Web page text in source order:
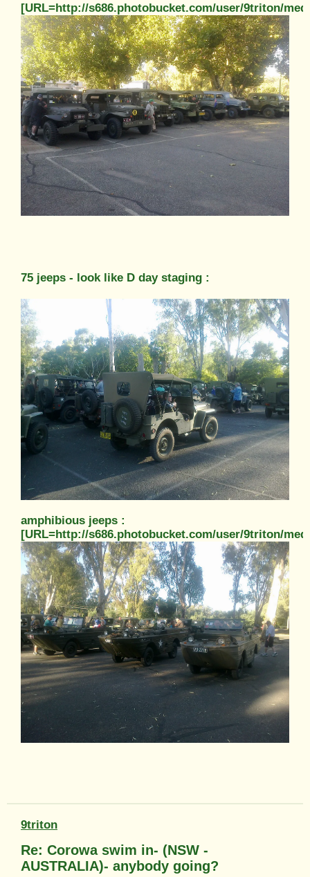
[URL=http://s686.photobucket.com/user/9triton/
75 jeeps - look like D day staging :
amphibious jeeps :
[URL=http://s686.photobucket.com/user/9triton/
9triton
Re: Corowa swim in- (NSW -
AUSTRALIA)- anybody going?